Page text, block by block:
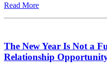
Read More
The New Year Is Not a
Relationship